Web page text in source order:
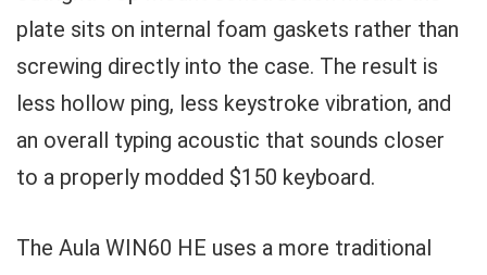
plate sits on internal foam gaskets rather than
screwing directly into the case. The result is
less hollow ping, less keystroke vibration, and
an overall typing acoustic that sounds closer
to a properly modded $150 keyboard.
The Aula WIN60 HE uses a more traditional